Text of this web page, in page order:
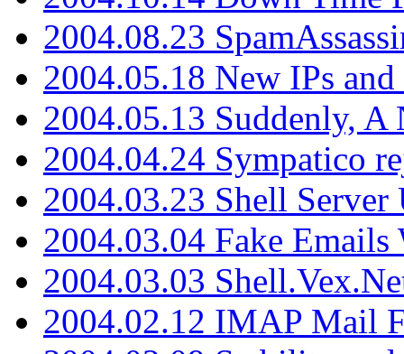
2004.08.23
2004.05.18 New IPs
2004.05.13 Suddenly, A
2004.04.24 Sympatico
2004.03.23 Shell Server
2004.03.04 Fake
2004.03.03
2004.02.12 IMAP Mail